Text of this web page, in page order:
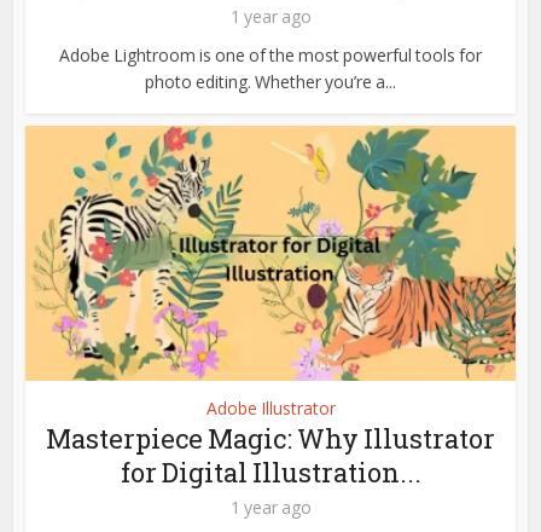
1 year ago
Adobe Lightroom is one of the most powerful tools for
photo editing. Whether you’re a...
Adobe Illustrator
Masterpiece Magic: Why Illustrator
for Digital Illustration...
1 year ago